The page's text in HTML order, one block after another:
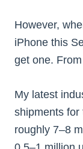
However,
iPhone this
get one.
My latest
shipments for
roughly 7–8